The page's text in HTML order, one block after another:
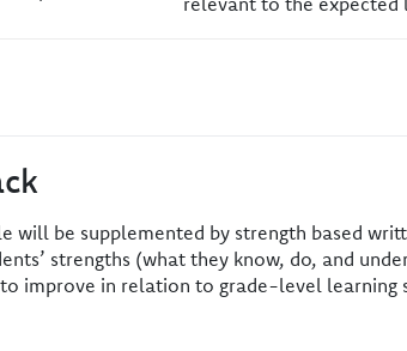
will be supplemented by strength based
strengths (what they know, do, and
improve in relation to grade-level learning